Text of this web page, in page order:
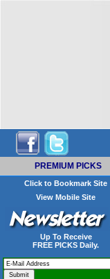
PREMIUM PICKS
Click to Bookmark Site
View Mobile Site
Up To Receive
FREE PICKS Daily.